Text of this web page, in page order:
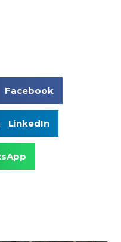
LinkedIn